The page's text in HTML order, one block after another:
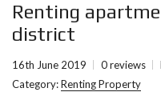
Renting
district
16th June 2019 0 reviews
Category:Renting Property